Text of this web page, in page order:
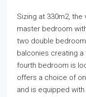
Sizing at 330m2,
master bedroom
two double
balconies creating a
fourth bedroom is
offers a choice of
and is equipped